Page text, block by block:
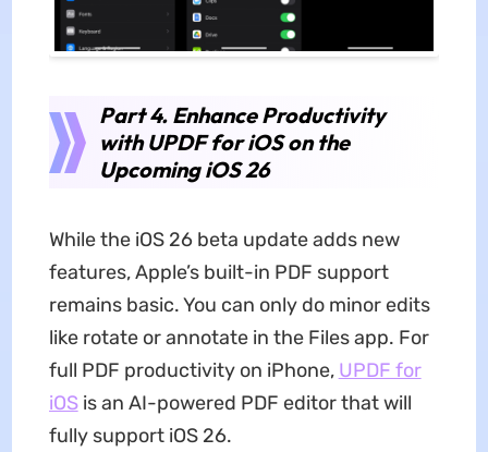
Part 4. Enhance Productivity
with UPDF for iOS on the
Upcoming iOS 26
While the iOS 26 beta update adds new
features, Apple’s built-in PDF support
remains basic. You can only do minor edits
like rotate or annotate in the Files app. For
full PDF productivity on iPhone, UPDF for
iOSis an AI-powered PDF editor that will
fully support iOS 26.